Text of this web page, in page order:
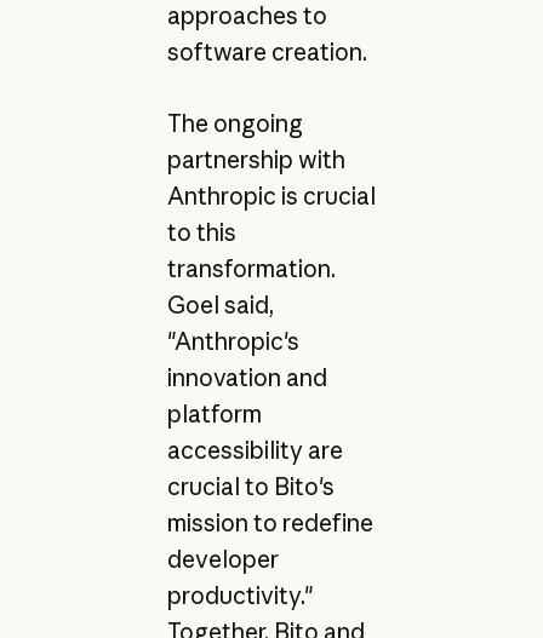
approaches to
software creation.
The ongoing
partnership with
Anthropic is crucial
to this
transformation.
Goel said,
"Anthropic's
innovation and
platform
accessibility are
crucial to Bito's
mission to redefine
developer
productivity."
Together, Bito and